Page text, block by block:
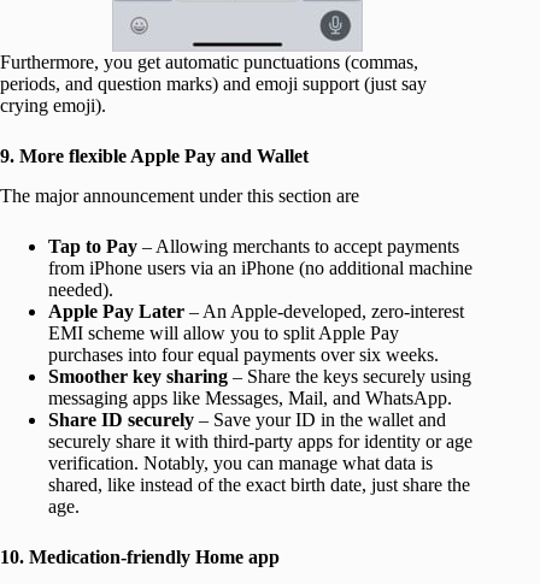
Furthermore, you get automatic punctuations (commas,
periods, and question marks) and emoji support (just say
crying emoji).
9. More flexible Apple Pay and Wallet
The major announcement under this section are
Tap to Pay – Allowing merchants to accept payments
from iPhone users via an iPhone (no additional machine
needed).
Apple Pay Later – An Apple-developed, zero-interest
EMI scheme will allow you to split Apple Pay
purchases into four equal payments over six weeks.
Smoother key sharing – Share the keys securely using
messaging apps like Messages, Mail, and WhatsApp.
Share ID securely – Save your ID in the wallet and
securely share it with third-party apps for identity or age
verification. Notably, you can manage what data is
shared, like instead of the exact birth date, just share the
age.
10. Medication-friendly Home app